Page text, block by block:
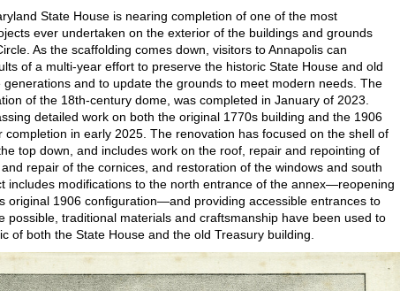
State House is nearing completion of one of the most
ever undertaken on the exterior of the buildings and grounds
As the scaffolding comes down, visitors to Annapolis can
of a multi-year effort to preserve the historic State House and old
generations and to update the grounds to meet modern needs. The
of the 18th-century dome, was completed in January of 2023.
detailed work on both the original 1770s building and the 1906
completion in early 2025. The renovation has focused on the shell of
top down, and includes work on the roof, repair and repointing of
repair of the cornices, and restoration of the windows and south
includes modifications to the north entrance of the annex—reopening
original 1906 configuration—and providing accessible entrances to
possible, traditional materials and craftsmanship have been used to
of both the State House and the old Treasury building.